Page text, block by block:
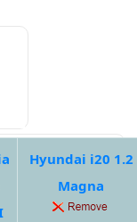
Hyundai i20 1.2
Magna